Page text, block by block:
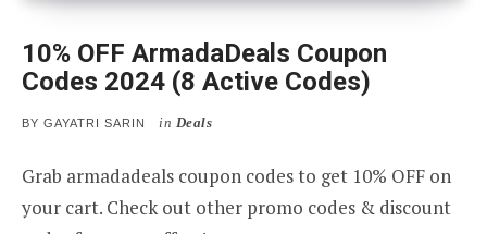
10% OFF ArmadaDeals Coupon
Codes 2024 (8 Active Codes)
BY GAYATRI SARIN in Deals
Grab armadadeals coupon codes to get 10% OFF on
your cart. Check out other promo codes & discount